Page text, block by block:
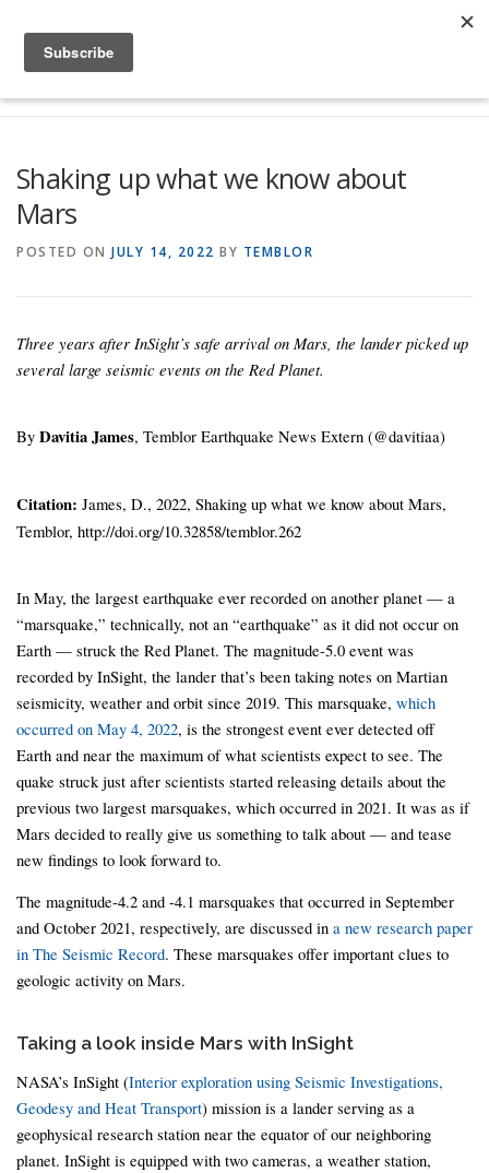
Check My Risk
Shaking up what we know about
Mars
POSTED ON JULY 14, 2022 BY TEMBLOR
Three years after InSight’s safe arrival on Mars, the lander picked up
several large seismic events on the Red Planet.
By Davitia James, Temblor Earthquake News Extern (@davitiaa)
Citation: James, D., 2022, Shaking up what we know about Mars,
Temblor, http://doi.org/10.32858/temblor.262
In May, the largest earthquake ever recorded on another planet — a
“marsquake,” technically, not an “earthquake” as it did not occur on
Earth — struck the Red Planet. The magnitude-5.0 event was
recorded by InSight, the lander that’s been taking notes on Martian
seismicity, weather and orbit since 2019. This marsquake, which
occurred on May 4, 2022, is the strongest event ever detected off
Earth and near the maximum of what scientists expect to see. The
quake struck just after scientists started releasing details about the
previous two largest marsquakes, which occurred in 2021. It was as if
Mars decided to really give us something to talk about — and tease
new findings to look forward to.
The magnitude-4.2 and -4.1 marsquakes that occurred in September
and October 2021, respectively, are discussed in a new research paper
in The Seismic Record. These marsquakes offer important clues to
geologic activity on Mars.
Taking a look inside Mars with InSight
NASA’s InSight (Interior exploration using Seismic Investigations,
Geodesy and Heat Transport) mission is a lander serving as a
geophysical research station near the equator of our neighboring
planet. InSight is equipped with two cameras, a weather station,